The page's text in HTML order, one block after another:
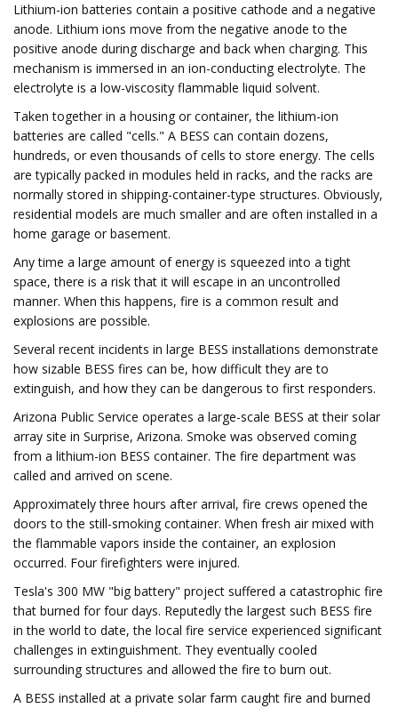
Lithium-ion batteries contain a positive cathode and a negative
anode. Lithium ions move from the negative anode to the
positive anode during discharge and back when charging. This
mechanism is immersed in an ion-conducting electrolyte. The
electrolyte is a low-viscosity flammable liquid solvent.
Taken together in a housing or container, the lithium-ion
batteries are called "cells." A BESS can contain dozens,
hundreds, or even thousands of cells to store energy. The cells
are typically packed in modules held in racks, and the racks are
normally stored in shipping-container-type structures. Obviously,
residential models are much smaller and are often installed in a
home garage or basement.
Any time a large amount of energy is squeezed into a tight
space, there is a risk that it will escape in an uncontrolled
manner. When this happens, fire is a common result and
explosions are possible.
Several recent incidents in large BESS installations demonstrate
how sizable BESS fires can be, how difficult they are to
extinguish, and how they can be dangerous to first responders.
Arizona Public Service operates a large-scale BESS at their solar
array site in Surprise, Arizona. Smoke was observed coming
from a lithium-ion BESS container. The fire department was
called and arrived on scene.
Approximately three hours after arrival, fire crews opened the
doors to the still-smoking container. When fresh air mixed with
the flammable vapors inside the container, an explosion
occurred. Four firefighters were injured.
Tesla's 300 MW "big battery" project suffered a catastrophic fire
that burned for four days. Reputedly the largest such BESS fire
in the world to date, the local fire service experienced significant
challenges in extinguishment. They eventually cooled
surrounding structures and allowed the fire to burn out.
A BESS installed at a private solar farm caught fire and burned